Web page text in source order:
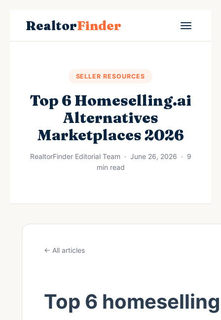
RealtorFinder
SELLER RESOURCES
Top 6 Homeselling.ai
Alternatives
Marketplaces 2026
RealtorFinder Editorial Team · June 26, 2026 · 9
min read
← All articles
Top 6